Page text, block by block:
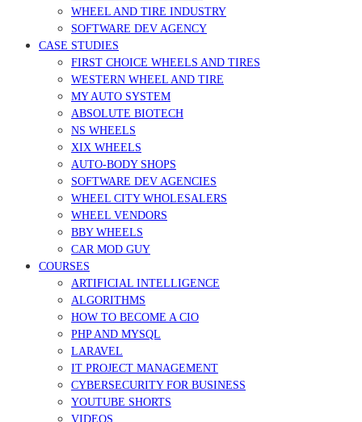
WHEEL AND TIRE INDUSTRY
SOFTWARE DEV AGENCY
CASE STUDIES
FIRST CHOICE WHEELS AND TIRES
WESTERN WHEEL AND TIRE
MY AUTO SYSTEM
ABSOLUTE BIOTECH
NS WHEELS
XIX WHEELS
AUTO-BODY SHOPS
SOFTWARE DEV AGENCIES
WHEEL CITY WHOLESALERS
WHEEL VENDORS
BBY WHEELS
CAR MOD GUY
COURSES
ARTIFICIAL INTELLIGENCE
ALGORITHMS
HOW TO BECOME A CIO
PHP AND MYSQL
LARAVEL
IT PROJECT MANAGEMENT
CYBERSECURITY FOR BUSINESS
YOUTUBE SHORTS
VIDEOS